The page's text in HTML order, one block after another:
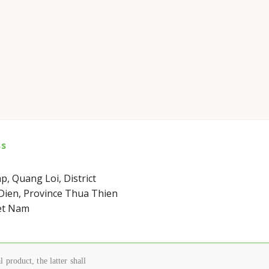
Quang Loi, District
Province Thua Thien
Nam
product, the latter shall